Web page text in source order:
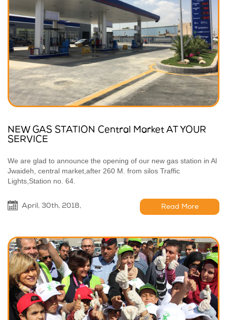
NEW GAS STATION Central Market AT YOUR
SERVICE
We are glad to announce the opening of our new gas station in Al
Jwaideh, central market,after 260 M. from silos Traffic
Lights,Station no. 64.
April, 30th, 2018, Read More